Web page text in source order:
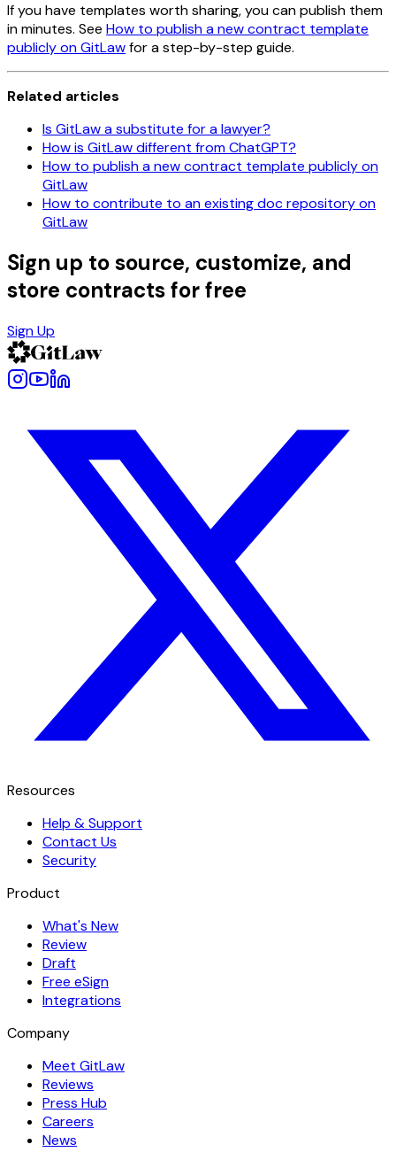
If you have templates worth sharing, you can publish them
in minutes. See How to publish a new contract template
publicly on GitLawfor a step-by-step guide.
Related articles
Is GitLaw a substitute for a lawyer?
How is GitLaw different from ChatGPT?
How to publish a new contract template publicly on
GitLaw
How to contribute to an existing doc repository on
GitLaw
Sign up to source, customize, and
store contracts for free
Sign Up
Resources
Help & Support
Contact Us
Security
Product
What's New
Review
Draft
Free eSign
Integrations
Company
Meet GitLaw
Reviews
Press Hub
Careers
News